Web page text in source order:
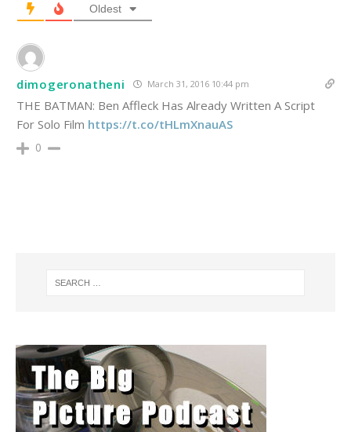
Oldest
dimogeronatheni March 31, 2016 10:44 pm
THE BATMAN: Ben Affleck Has Already Written A Script
For Solo Film https://t.co/tHLmXnauAS
0